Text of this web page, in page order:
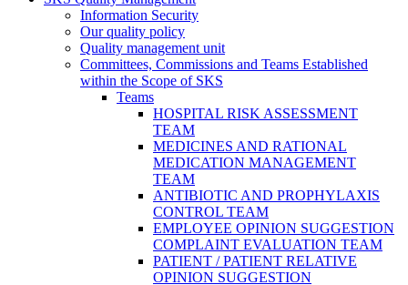
Information Security
Our quality policy
Quality management unit
Committees, Commissions and Teams Established
within the Scope of SKS
Teams
HOSPITAL RISK ASSESSMENT
TEAM
MEDICINES AND RATIONAL
MEDICATION MANAGEMENT
TEAM
ANTIBIOTIC AND PROPHYLAXIS
CONTROL TEAM
EMPLOYEE OPINION SUGGESTION
COMPLAINT EVALUATION TEAM
PATIENT / PATIENT RELATIVE
OPINION SUGGESTION